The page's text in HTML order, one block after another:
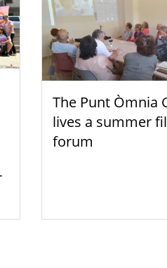
The Punt Òmnia
lives a summer
forum